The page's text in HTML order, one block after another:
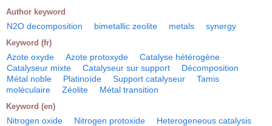
Author keyword
N2O decomposition bimetallic zeolite metals synergy
Keyword (fr)
Azote oxyde Azote protoxyde
Catalyse hétérogène
Catalyseur mixte
Catalyseur sur support
Décomposition
Métal noble
Platinoïde Support catalyseur
Tamis
moléculaire
Zéolite Métal transition
Keyword (en)
Nitrogen oxide Nitrogen protoxide
Heterogeneous catalysis